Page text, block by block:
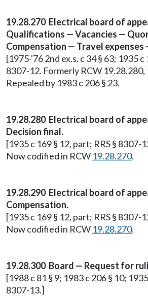
19.28.270 Electrical board of
Qualifications — Vacancies —
Compensation — Travel expenses
[1975-'76 2nd ex.s. c 34 § 63; 1935 c
8307-12. Formerly RCW 19.28.280,
Repealed by 1983 c 206 § 23.
19.28.280 Electrical board of
Decision final.
[1935 c 169 § 12, part; RRS § 8307-
Now codified in RCW 19.28.270.
19.28.290 Electrical board of
Compensation.
[1935 c 169 § 12, part; RRS § 8307-
Now codified in RCW 19.28.270.
19.28.300 Board — Request for
[1988 c 81 § 9; 1983 c 206 § 10;
8307-13.]